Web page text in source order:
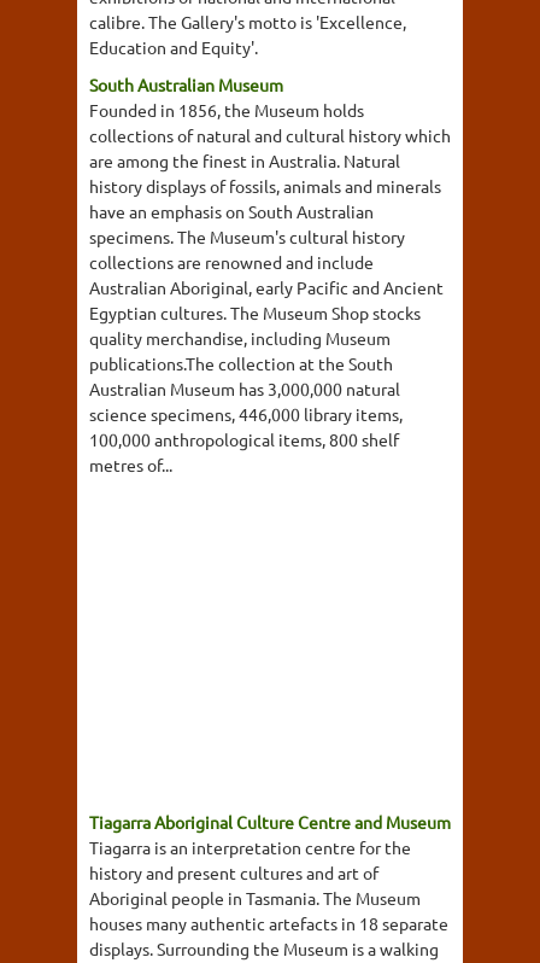
calibre. The Gallery's motto is 'Excellence,
Education and Equity'.
South Australian Museum
Founded in 1856, the Museum holds
collections of natural and cultural history which
are among the finest in Australia. Natural
history displays of fossils, animals and minerals
have an emphasis on South Australian
specimens. The Museum's cultural history
collections are renowned and include
Australian Aboriginal, early Pacific and Ancient
Egyptian cultures. The Museum Shop stocks
quality merchandise, including Museum
publications.The collection at the South
Australian Museum has 3,000,000 natural
science specimens, 446,000 library items,
100,000 anthropological items, 800 shelf
metres of...
Tiagarra Aboriginal Culture Centre and Museum
Tiagarra is an interpretation centre for the
history and present cultures and art of
Aboriginal people in Tasmania. The Museum
houses many authentic artefacts in 18 separate
displays. Surrounding the Museum is a walking